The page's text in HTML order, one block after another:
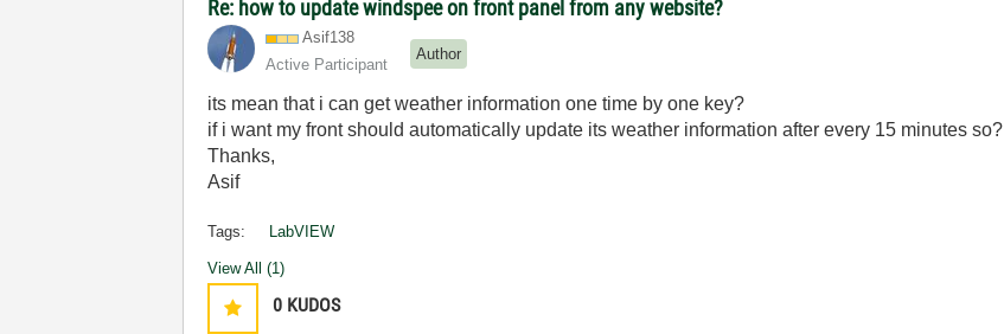
Re: how to update windspee on front panel from any website?
Asif138
Active Participant
Author
its mean that i can get weather information one time by one key?
if i want my front should automatically update its weather information after every 15 minutes so?
Thanks,
Asif
Tags: LabVIEW
View All (1)
0 KUDOS